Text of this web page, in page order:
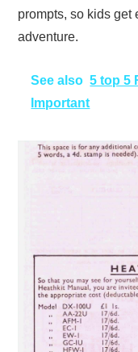
prompts, so kids get
adventure.
See also 5 top 5
Important